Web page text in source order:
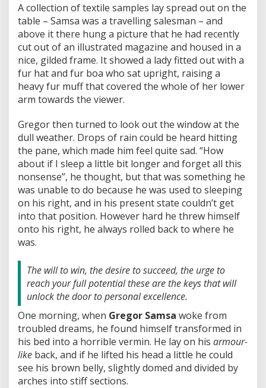
A collection of textile samples lay spread out on the
table – Samsa was a travelling salesman – and
above it there hung a picture that he had recently
cut out of an illustrated magazine and housed in a
nice, gilded frame. It showed a lady fitted out with a
fur hat and fur boa who sat upright, raising a
heavy fur muff that covered the whole of her lower
arm towards the viewer.
Gregor then turned to look out the window at the
dull weather. Drops of rain could be heard hitting
the pane, which made him feel quite sad. “How
about if I sleep a little bit longer and forget all this
nonsense”, he thought, but that was something he
was unable to do because he was used to sleeping
on his right, and in his present state couldn’t get
into that position. However hard he threw himself
onto his right, he always rolled back to where he
was.
The will to win, the desire to succeed, the urge to
reach your full potential these are the keys that will
unlock the door to personal excellence.
One morning, when Gregor Samsa woke from
troubled dreams, he found himself transformed in
his bed into a horrible vermin. He lay on his armour-
like back, and if he lifted his head a little he could
see his brown belly, slightly domed and divided by
arches into stiff sections.